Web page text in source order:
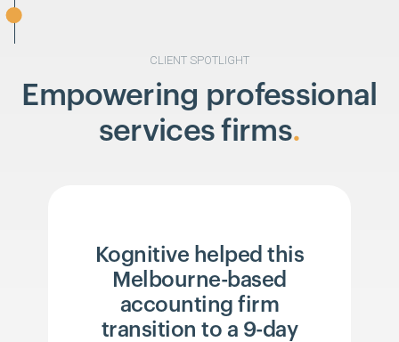
CLIENT SPOTLIGHT
Empowering professional
services firms
Kognitive helped this
Melbourne-based
accounting firm
transition to a 9-day